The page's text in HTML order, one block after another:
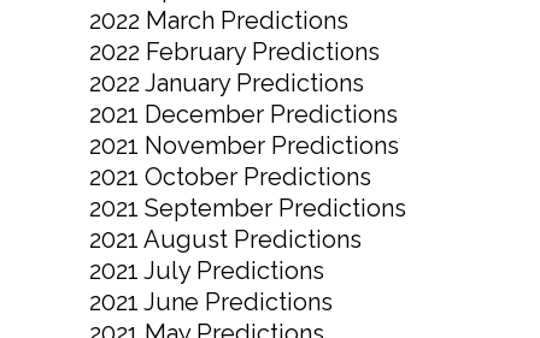
2022 March Predictions
2022 February Predictions
2022 January Predictions
2021 December Predictions
2021 November Predictions
2021 October Predictions
2021 September Predictions
2021 August Predictions
2021 July Predictions
2021 June Predictions